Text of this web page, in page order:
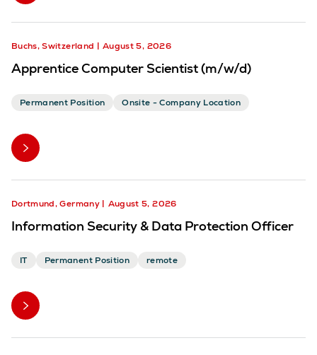
Buchs, Switzerland August 5, 2026
Apprentice Computer Scientist (m/w/d)
Permanent Position Onsite - Company Location
Dortmund, Germany August 5, 2026
Information Security & Data Protection Officer
IT Permanent Position remote